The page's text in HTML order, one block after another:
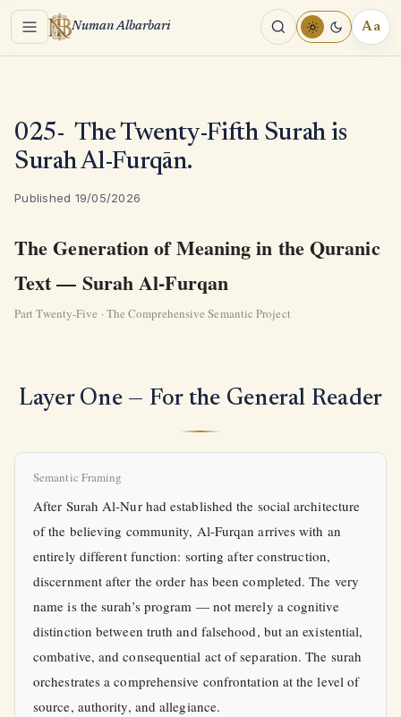
Menu Numan Albarbari Aa
025- The Twenty-Fifth Surah is
Surah Al-Furqān.
Published 19/05/2026
The Generation of Meaning in the Quranic
Text — Surah Al-Furqan
Part Twenty-Five · The Comprehensive Semantic Project
Layer One — For the General Reader
Semantic Framing
After Surah Al-Nur had established the social architecture
of the believing community, Al-Furqan arrives with an
entirely different function: sorting after construction,
discernment after the order has been completed. The very
name is the surah’s program — not merely a cognitive
distinction between truth and falsehood, but an existential,
combative, and consequential act of separation. The surah
orchestrates a comprehensive confrontation at the level of
source, authority, and allegiance.